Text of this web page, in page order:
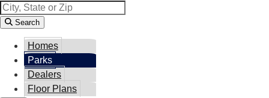
Search
Homes
Parks
Dealers
Floor Plans